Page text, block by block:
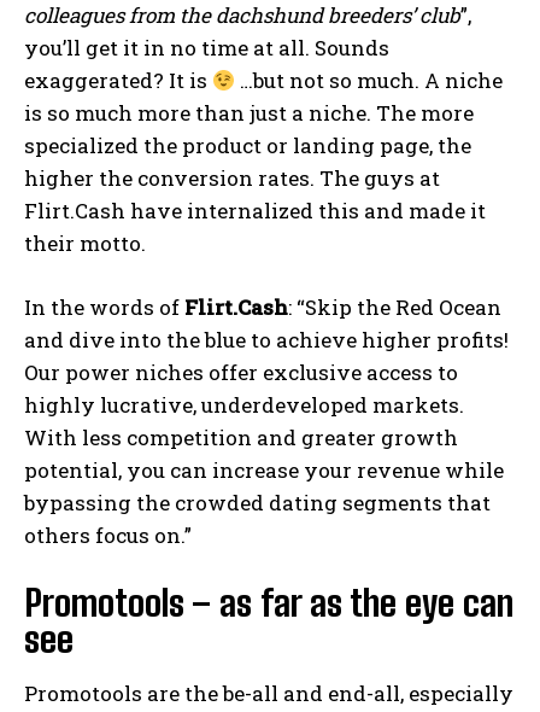
colleagues from the dachshund breeders’ club”,
you’ll get it in no time at all. Sounds
exaggerated? It is
…but not so much. A niche
is so much more than just a niche. The more
specialized the product or landing page, the
higher the conversion rates. The guys at
Flirt.Cash have internalized this and made it
their motto.
In the words of Flirt.Cash: “Skip the Red Ocean
and dive into the blue to achieve higher profits!
Our power niches offer exclusive access to
highly lucrative, underdeveloped markets.
With less competition and greater growth
potential, you can increase your revenue while
bypassing the crowded dating segments that
others focus on.”
Promotools – as far as the eye can
see
Promotools are the be-all and end-all, especially